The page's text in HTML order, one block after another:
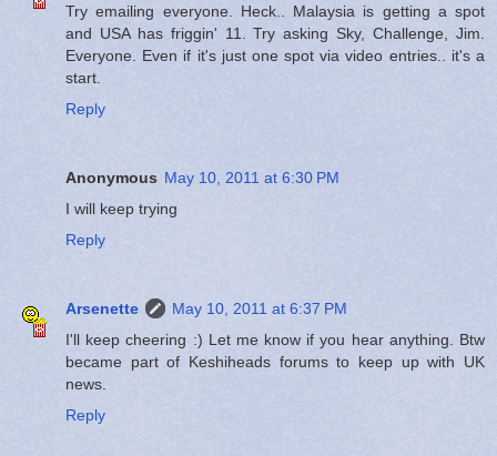
Try emailing everyone. Heck.. Malaysia is getting a spot
and USA has friggin' 11. Try asking Sky, Challenge, Jim.
Everyone. Even if it's just one spot via video entries.. it's a
start.
Reply
Anonymous May 10, 2011 at 6:30 PM
I will keep trying
Reply
Arsenette
May 10, 2011 at 6:37 PM
I'll keep cheering :) Let me know if you hear anything. Btw
became part of Keshiheads forums to keep up with UK
news.
Reply